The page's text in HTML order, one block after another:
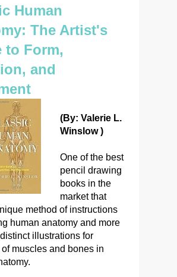
Human
The Artist's
to Form,
and
(By: Valerie L.
Winslow )
One of the best
pencil drawing
books in the
market that
method of instructions
human anatomy and more
illustrations for
muscles and bones in